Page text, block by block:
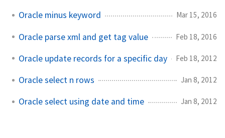
Oracle minus keyword Mar 15, 2016
Oracle parse xml and get tag value Feb 18, 2016
Oracle update records for a specific day Feb 18, 2012
Oracle select n rows Jan 8, 2012
Oracle select using date and time Jan 8, 2012